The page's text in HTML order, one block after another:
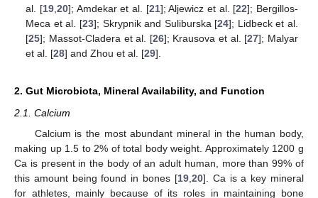
al. [19, 20]; Amdekar et al. [21]; Aljewicz et al. [22]; Bergillos-
Meca et al. [23]; Skrypnik and Suliburska [24]; Lidbeck et al.
[25]; Massot-Cladera et al. [26]; Krausova et al. [27]; Malyar
et al. [28] and Zhou et al. [29].
2. Gut Microbiota, Mineral Availability, and Function
2.1. Calcium
Calcium is the most abundant mineral in the human body,
making up 1.5 to 2% of total body weight. Approximately 1200 g
Ca is present in the body of an adult human, more than 99% of
this amount being found in bones [19, 20]. Ca is a key mineral
for athletes, mainly because of its roles in maintaining bone